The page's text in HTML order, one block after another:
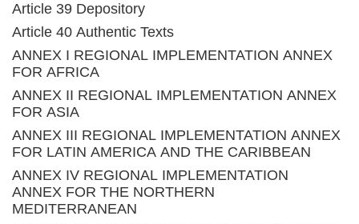
Article 39 Depository
Article 40 Authentic Texts
ANNEX I REGIONAL IMPLEMENTATION ANNEX
FOR AFRICA
ANNEX II REGIONAL IMPLEMENTATION ANNEX
FOR ASIA
ANNEX III REGIONAL IMPLEMENTATION ANNEX
FOR LATIN AMERICA AND THE CARIBBEAN
ANNEX IV REGIONAL IMPLEMENTATION
ANNEX FOR THE NORTHERN
MEDITERRANEAN